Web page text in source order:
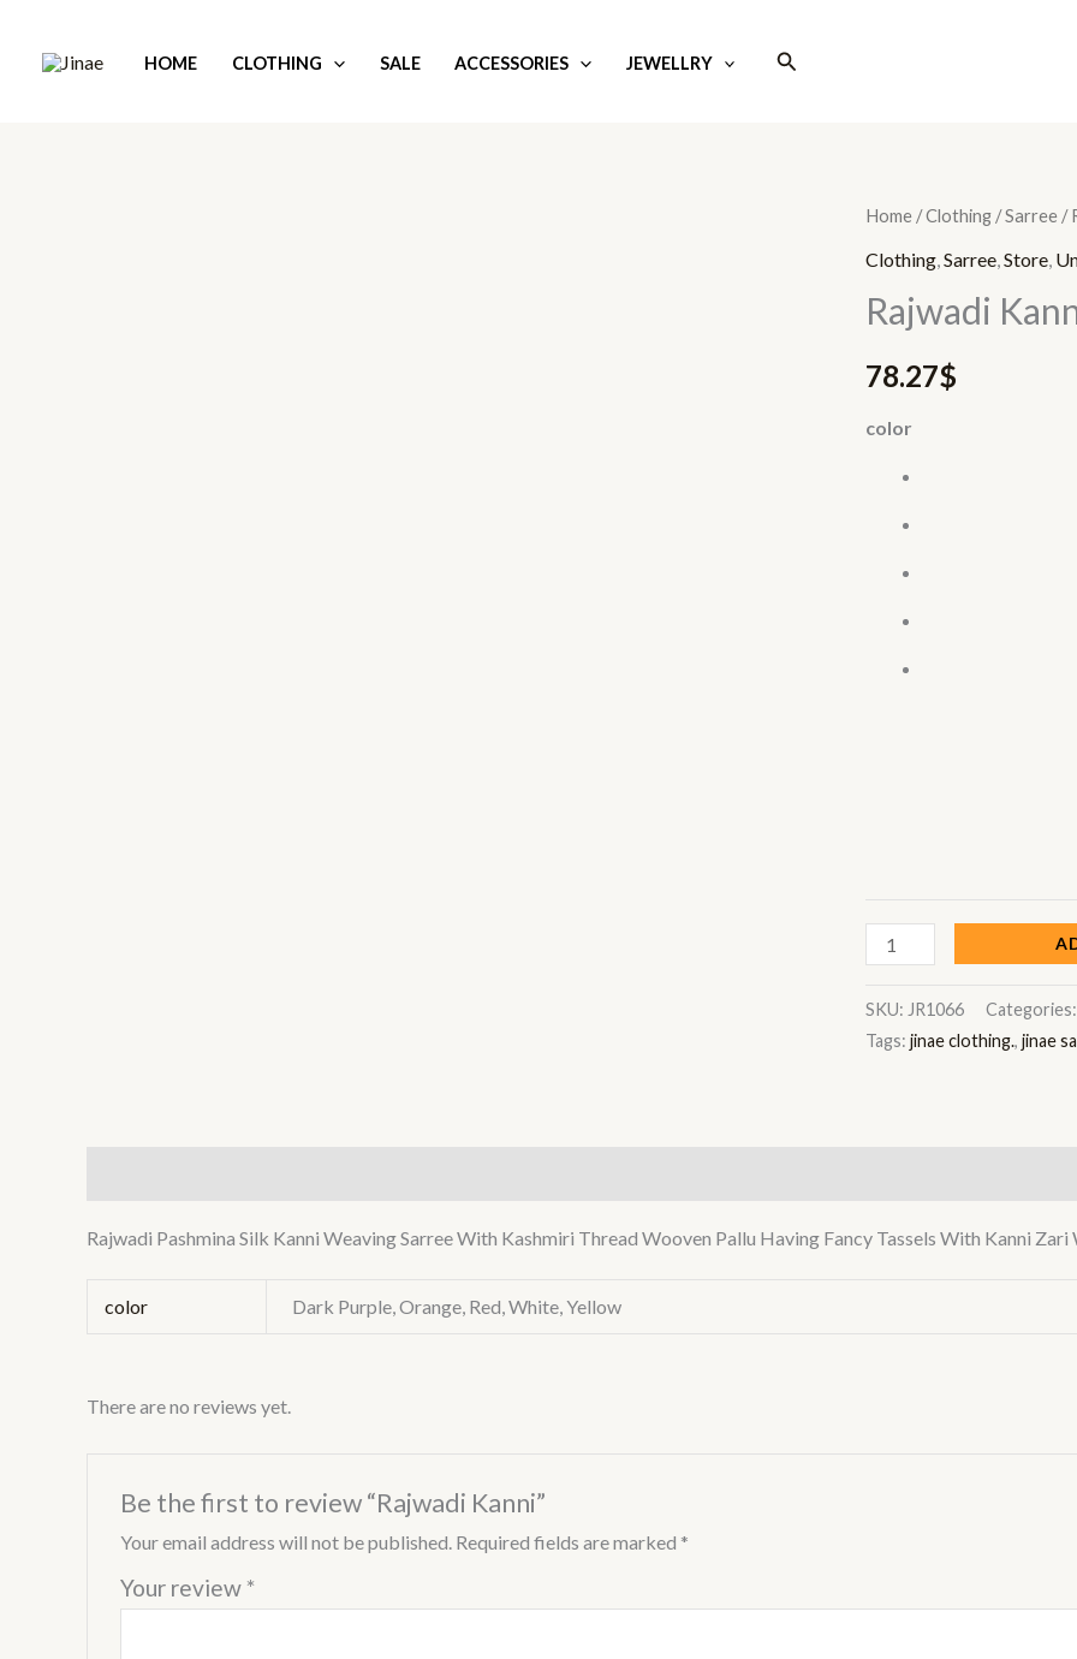
HOME CLOTHING SALE ACCESSORIES JEWELLRY Search
Home /Clothing /Sarree /
Clothing Sarree Store
Rajwadi
78.27$
color
Rajwadi
Kanni
SKU: JR1066 Categories:
Tags: jinae clothing., jinae
Rajwadi Pashmina Silk Kanni Weaving Sarree With Kashmiri Thread Wooven Pallu Having Fancy Tassels With Kanni
color Dark Purple, Orange, Red, White, Yellow
There are no reviews yet.
Be the first to review “Rajwadi Kanni”
Your email address will not be published. Required fields are marked *
Your review *